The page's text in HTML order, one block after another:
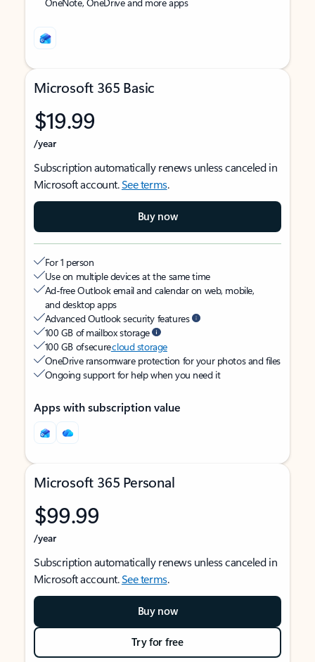
Microsoft 365 Basic
$19.99
/year
Subscription automatically renews unless canceled in
Microsoft account.See terms.
Buy now
For 1 person
Use on multiple devices at the same time
Ad-free Outlook email and calendar on web, mobile,
and desktop apps
Advanced Outlook security features
100 GB of mailbox storage
100 GB of securecloud storage
OneDrive ransomware protection for your photos and files
Ongoing support for help when you need it
Apps with subscription value
Microsoft 365 Personal
$99.99
/year
Subscription automatically renews unless canceled in
Microsoft account.See terms.
Buy now
Try for free